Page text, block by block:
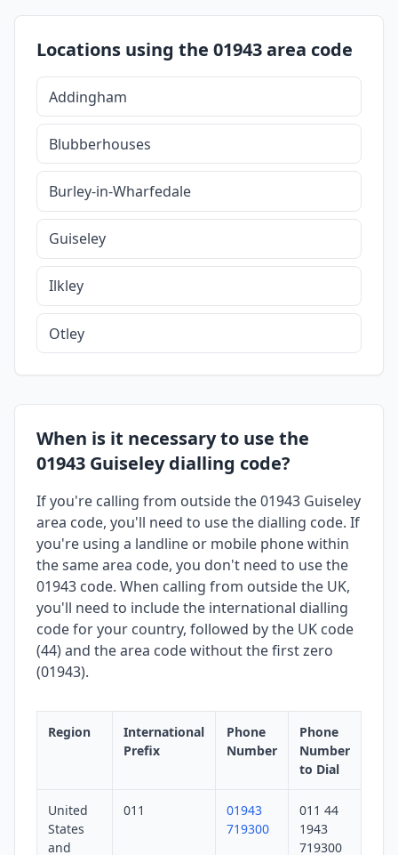
Locations using the 01943 area code
Addingham
Blubberhouses
Burley-in-Wharfedale
Guiseley
Ilkley
Otley
When is it necessary to use the
01943 Guiseley dialling code?
If you're calling from outside the 01943 Guiseley
area code, you'll need to use the dialling code. If
you're using a landline or mobile phone within
the same area code, you don't need to use the
01943 code. When calling from outside the UK,
you'll need to include the international dialling
code for your country, followed by the UK code
(44) and the area code without the first zero
(01943).
Region
International
Prefix
Phone
Number
Phone
Number
to Dial
United
States
and
011
01943
719300
011 44
1943
719300